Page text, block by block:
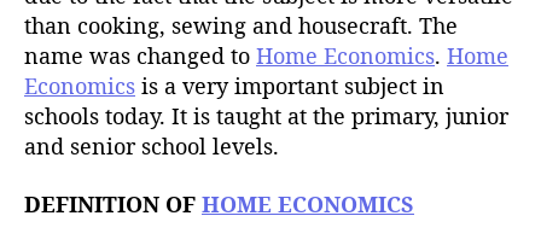
than cooking, sewing and housecraft. The
name was changed to Home Economics. Home
Economics is a very important subject in
schools today. It is taught at the primary, junior
and senior school levels.
DEFINITION OF HOME ECONOMICS